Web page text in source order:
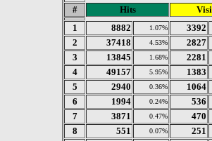
# Hits
1
8882 1.07%
3392
2
37418 4.53%
2827
3
13845 1.68%
2281
4
49157 5.95%
1383
5
2940 0.36%
1064
6
1994 0.24%
536
7
3871 0.47%
470
8
551 0.07%
251